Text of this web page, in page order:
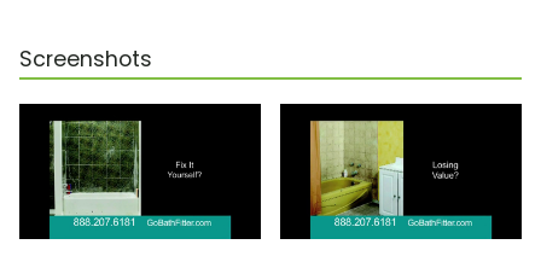
Screenshots